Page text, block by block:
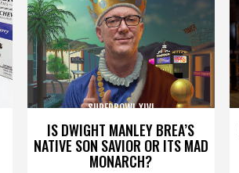
IS DWIGHT MANLEY BREA’S
NATIVE SON SAVIOR OR ITS MAD
MONARCH?
SUPERBOWL XLVI